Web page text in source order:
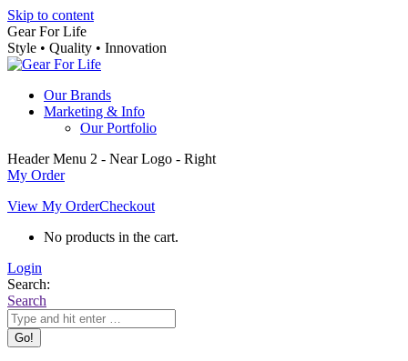
Skip to content
Gear For Life
Style • Quality • Innovation
Our Brands
Marketing & Info
Our Portfolio
Header Menu 2 - Near Logo - Right
My Order
View My OrderCheckout
No products in the cart.
Login
Search:
Search